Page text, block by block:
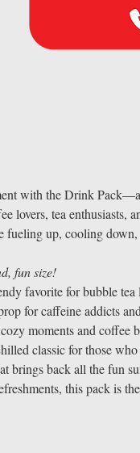
with the Drink
lovers, tea enthusiasts,
fueling up, cooling
fun size!
favorite for bubble tea
for caffeine addicts
moments and coffee
classic for those
brings back all the fun
this pack is